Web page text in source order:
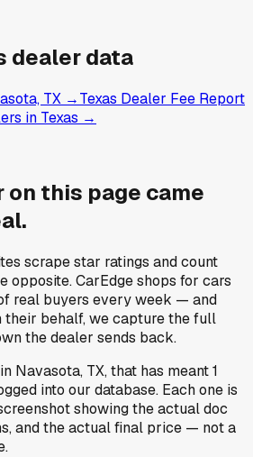
dealer data
TX →Texas Dealer Fee Report
in Texas →
on this page came
.
scrape star ratings and count
opposite.CarEdge shops for cars
real buyers every week — and
their behalf, we capture the full
the dealer sends back.
in Navasota, TX, that has meant1
into our database. Each one is
showing the actual doc
and the actual final price — not a